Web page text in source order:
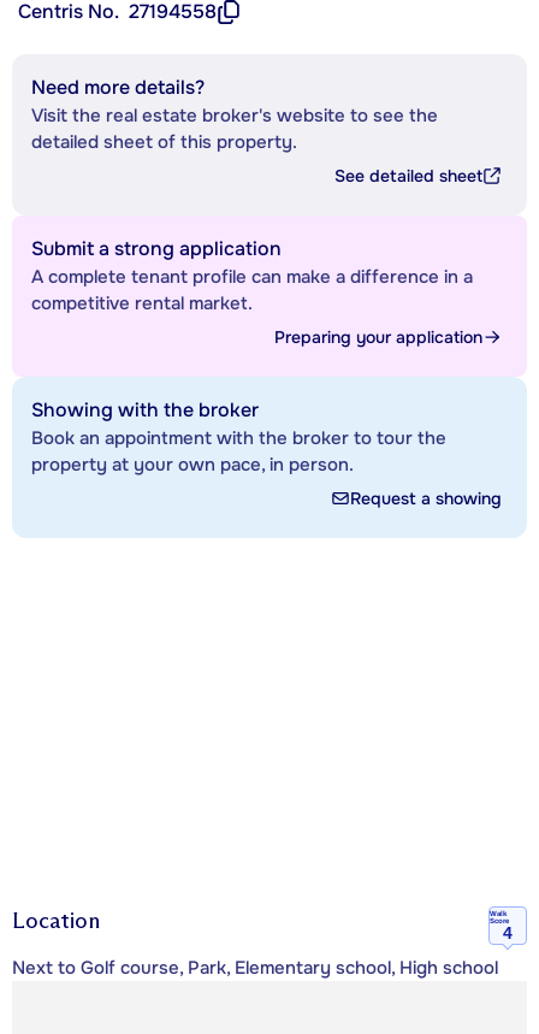
Centris No. 27194558
Need more details?
Visit the real estate broker's website to see the
detailed sheet of this property.
See detailed sheet
Submit a strong application
A complete tenant profile can make a difference in a
competitive rental market.
Preparing your application
Showing with the broker
Book an appointment with the broker to tour the
property at your own pace, in person.
Request a showing
Location
Walk
Score
4
Next to Golf course, Park, Elementary school, High school